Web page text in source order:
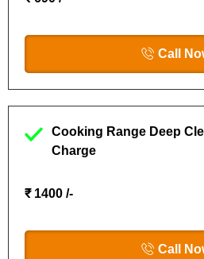
Call
Cooking Range Deep
Charge
₹ 1400 /-
Call